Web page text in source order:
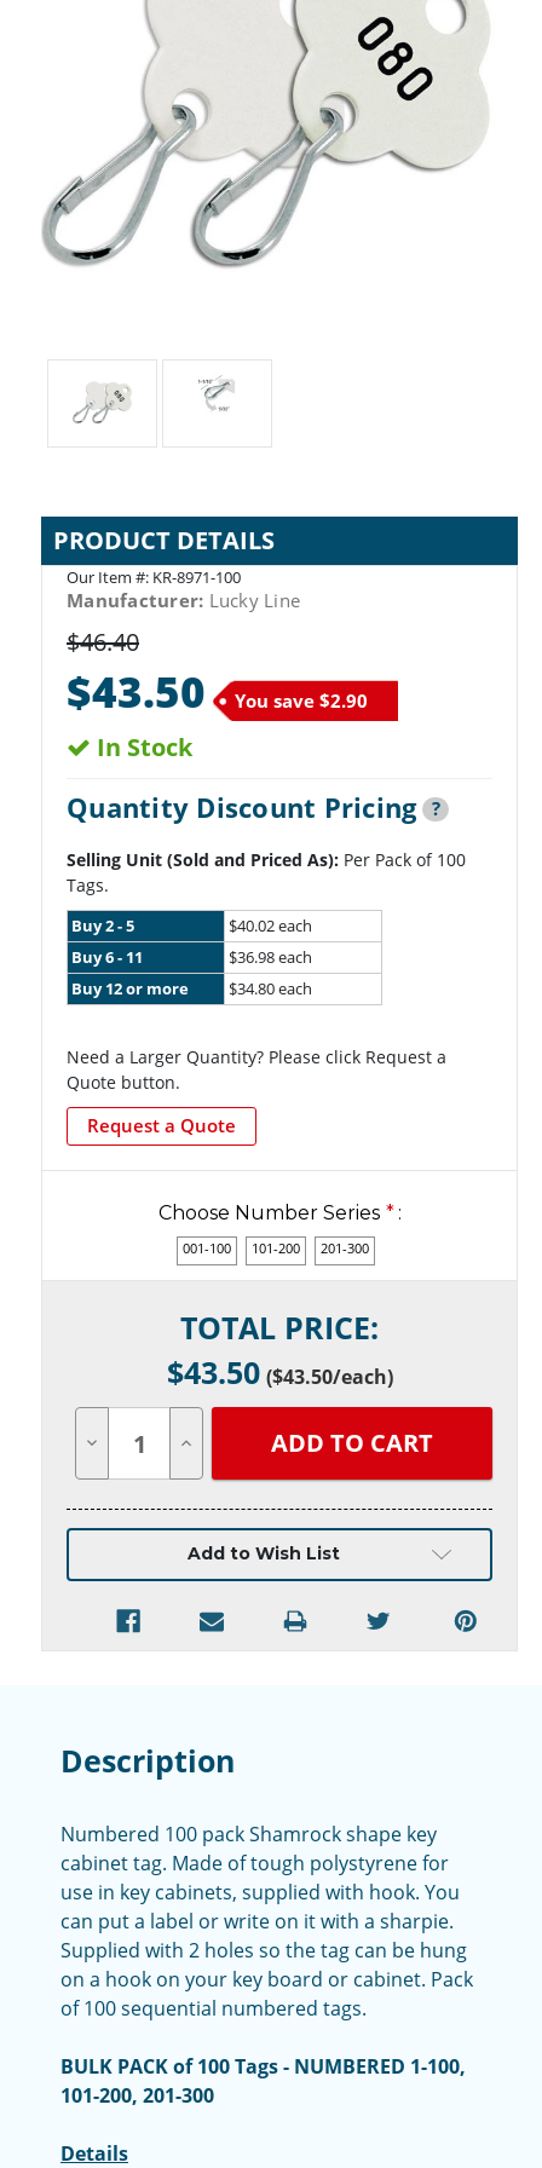
PRODUCT DETAILS
Our Item #: KR-8971-100
Manufacturer: Lucky Line
$46.40
$43.50 You save $2.90
In Stock
Quantity Discount Pricing ?
Selling Unit (Sold and Priced As): Per Pack of 100
Tags.
Buy 2 - 5
$40.02 each
Buy 6 - 11
$36.98 each
Buy 12 or more
$34.80 each
Need a Larger Quantity? Please click Request a
Quote button.
Request a Quote
Choose Number Series * :
001-100 101-200 201-300
TOTAL PRICE:
$43.50 ($43.50/each)
Quantity Quantity
undefined
Add to Wish List
Description
Numbered 100 pack Shamrock shape key
cabinet tag. Made of tough polystyrene for
use in key cabinets, supplied with hook. You
can put a label or write on it with a sharpie.
Supplied with 2 holes so the tag can be hung
on a hook on your key board or cabinet. Pack
of 100 sequential numbered tags.
BULK PACK of 100 Tags - NUMBERED 1-100,
101-200, 201-300
Details